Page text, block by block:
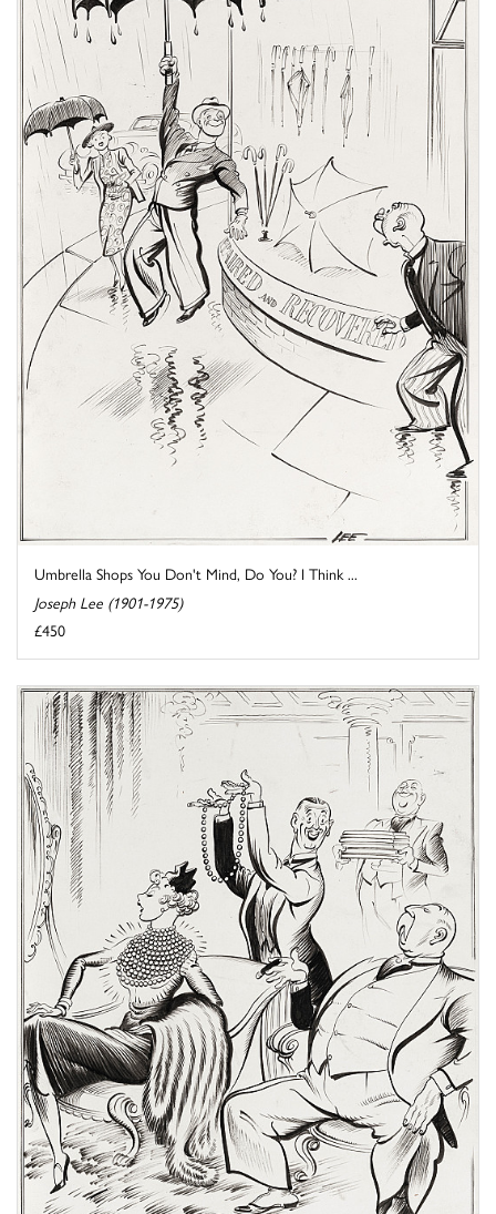
Umbrella Shops You Don't Mind, Do You? I Think ...
Joseph Lee (1901-1975)
£450